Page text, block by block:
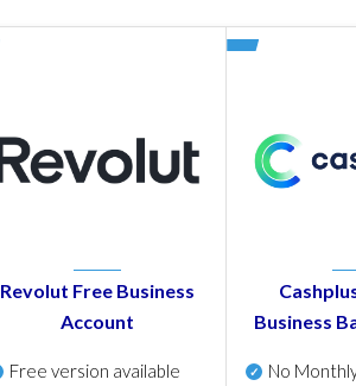
Revolut Free Business
Account
Free version available
Business
No